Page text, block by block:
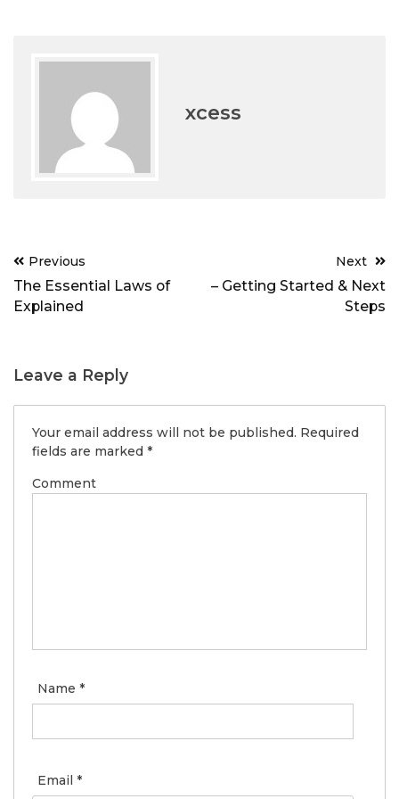
xcess
Post
navigation
Previous
The Essential Laws of
Explained
Next
– Getting Started & Next
Steps
Leave a Reply
Your email address will not be published. Required
fields are marked *
Comment
Name *
Email *